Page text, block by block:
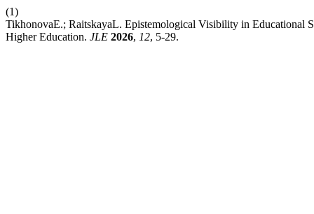
(1)
TikhonovaE.; RaitskayaL. Epistemological Visibility in Educational
Higher Education. JLE 2026, 12, 5-29.